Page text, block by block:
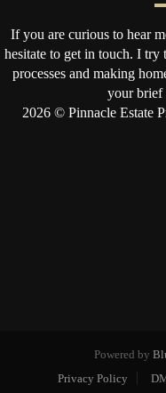
If you are curious to hear
hesitate to get in touch. I try
processes and making
your brief
2026© Pinnacle Estate
Powered by
Privacy Policy